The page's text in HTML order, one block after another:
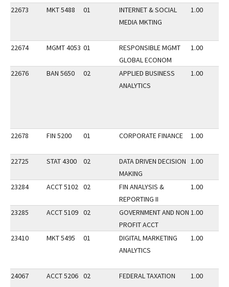
22673 MKT 5488 01
INTERNET & SOCIAL
MEDIA MKTING
1.00
22674 MGMT 4053 01
RESPONSIBLE MGMT
GLOBAL ECONOM
1.00
22676 BAN 5650 02
APPLIED BUSINESS
ANALYTICS
1.00
22678 FIN 5200 01 CORPORATE FINANCE 1.00
22725 STAT 4300 02
DATA DRIVEN DECISION
MAKING
1.00
23284 ACCT 5102 02
FIN ANALYSIS &
REPORTING II
1.00
23285 ACCT 5109 02
GOVERNMENT AND NON
PROFIT ACCT
1.00
23410 MKT 5495 01
DIGITAL MARKETING
ANALYTICS
1.00
24067 ACCT 5206 02 FEDERAL TAXATION 1.00